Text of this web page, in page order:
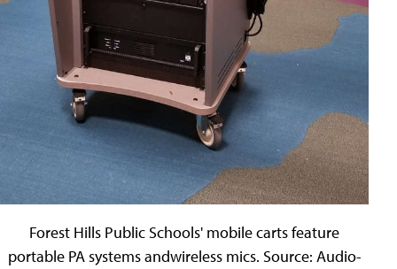
Forest Hills Public Schools' mobile carts feature
portable PA systems andwireless mics. Source: Audio-